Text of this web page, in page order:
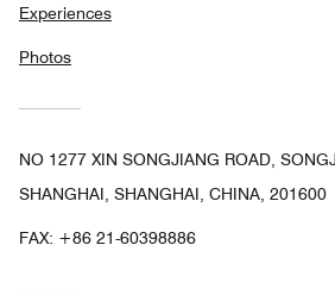
Experiences
Photos
NO 1277 XIN SONGJIANG ROAD,
SHANGHAI, SHANGHAI, CHINA, 201600
FAX: +86 21-60398886